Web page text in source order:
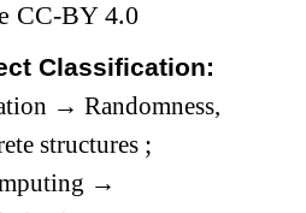
CC-BY 4.0
Classification:
→ Randomness,
structures ;
→